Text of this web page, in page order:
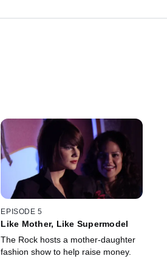
EPISODE 5
Like Mother, Like Supermodel
The Rock hosts a mother-daughter
fashion show to help raise money.